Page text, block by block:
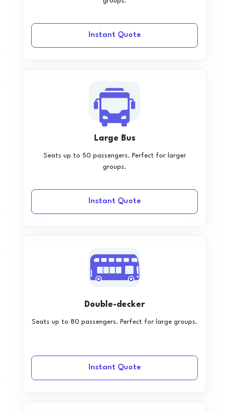
Instant Quote
Large Bus
Seats up to 50 passengers. Perfect for larger
groups.
Instant Quote
Double-decker
Seats up to 80 passengers. Perfect for large groups.
Instant Quote